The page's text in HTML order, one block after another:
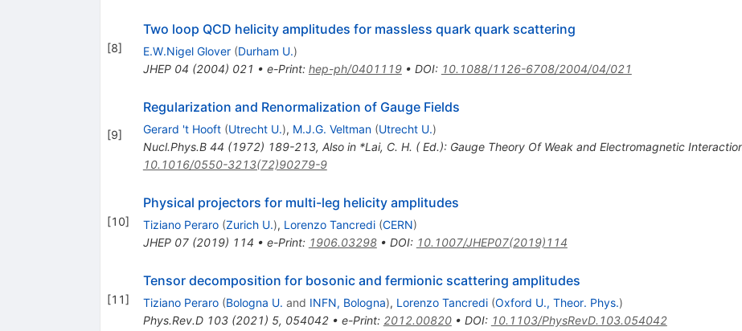
[8]
Two loop QCD helicity amplitudes for massless quark quark scattering
E.W.Nigel Glover (Durham U.)
JHEP 04 (2004) 021 • e-Print: hep-ph/0401119• DOI: 10.1088/1126-6708/2004/04/021
[9]
Regularization and Renormalization of Gauge Fields
Gerard 't Hooft (Utrecht U.), M.J.G. Veltman (Utrecht U.)
Nucl.Phys.B 44 (1972) 189-213, Also in *Lai, C. H. ( Ed.): Gauge Theory Of Weak and Electromagnetic
10.1016/0550-3213(72)90279-9
[10]
Physical projectors for multi-leg helicity amplitudes
Tiziano Peraro (Zurich U.), Lorenzo Tancredi (CERN)
JHEP 07(2019) 114 • e-Print: 1906.03298• DOI: 10.1007/JHEP07(2019)114
[11]
Tensor decomposition for bosonic and fermionic scattering amplitudes
Tiziano Peraro (Bologna U. and INFN, Bologna), Lorenzo Tancredi (Oxford U., Theor. Phys.)
Phys.Rev.D 103(2021) 5, 054042• e-Print: 2012.00820• DOI: 10.1103/PhysRevD.103.054042